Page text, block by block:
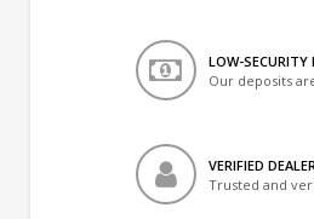
LOW-SECURITY
Our deposits
VERIFIED
Trusted and